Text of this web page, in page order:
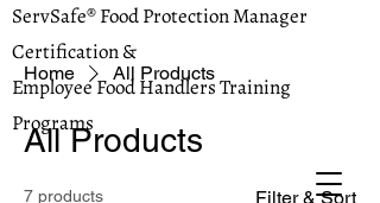
ServSafe® Food Protection Manager
Certification &
Employee Food Handlers Training
Programs
Home All Products
All Products
7 products Filter & Sort